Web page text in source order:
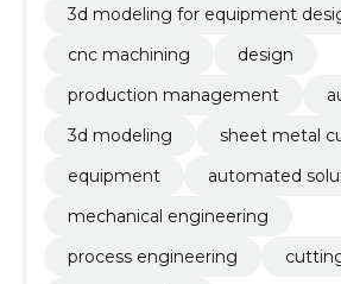
3d modeling for equipment
cnc machining
design
production management
3d modeling
sheet metal
equipment
automated
mechanical engineering
process engineering